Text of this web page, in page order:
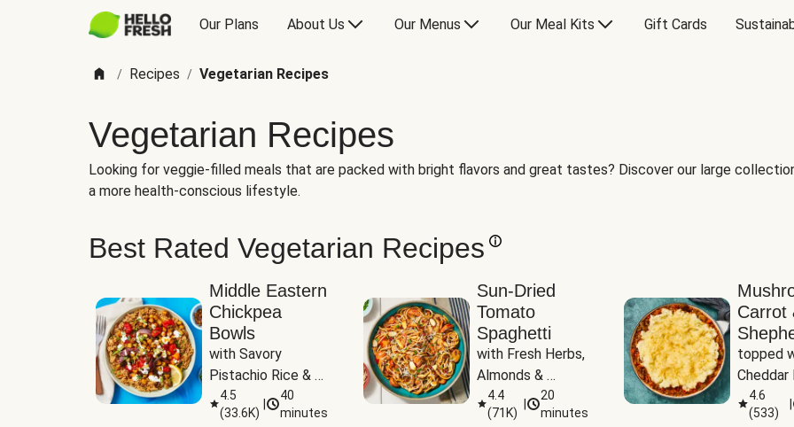
Our Plans About Us Our Menus Our Meal Kits Gift Cards
/ Recipes / Vegetarian Recipes
Vegetarian Recipes
Looking for veggie-filled meals that are packed with bright flavors and great tastes? Discover our large
a more health-conscious lifestyle.
Best Rated Vegetarian Recipes
Middle Eastern
Chickpea
Bowls
with Savory
Pistachio Rice &
Garlicky White
Sauce
4.5
(33.6K)
40
minutes
Sun-Dried
Tomato
Spaghetti
with Fresh Herbs,
Almonds &
Parmesan
4.4
(71K)
20
minutes
Carrot
topped
Cheddar
4.6
(533)